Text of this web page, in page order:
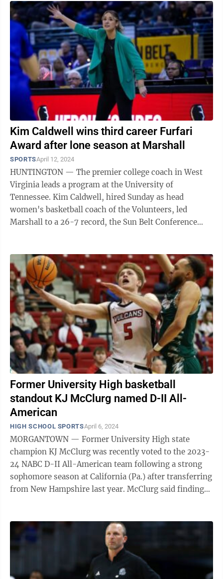
Kim Caldwell wins third career Furfari
Award after lone season at Marshall
SPORTSApril 12, 2024
HUNTINGTON — The premier college coach in West
Virginia leads a program at the University of
Tennessee. Kim Caldwell, hired Sunday as head
women's basketball coach of the Volunteers, led
Marshall to a 26-7 record, the Sun Belt Conference
Former University High basketball
standout KJ McClurg named D-II All-
American
HIGH SCHOOL SPORTSApril 6, 2024
MORGANTOWN — Former University High state
champion KJ McClurg was recently voted to the 2023-
24 NABC D-II All-American team following a strong
sophomore season at California (Pa.) after transferring
from New Hampshire last year. McClurg said finding